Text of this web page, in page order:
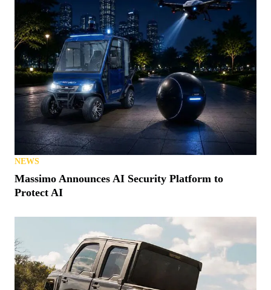
NEWS
Massimo Announces AI Security Platform to
Protect AI